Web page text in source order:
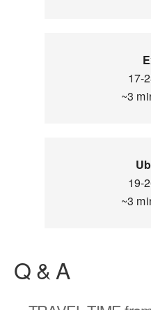
17-
~3
19-
~3
Q & A